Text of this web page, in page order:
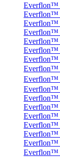
Everflon™
Everflon™
Everflon™
Everflon™
Everflon™
Everflon™
Everflon™
Everflon™
Everflon™
Everflon™
Everflon™
Everflon™
Everflon™
Everflon™
Everflon™
Everflon™
Everflon™